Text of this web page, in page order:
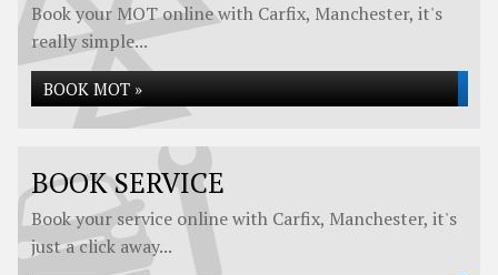
Book your MOT online with Carfix, Manchester, it's
really simple...
BOOK MOT »
BOOK SERVICE
Book your service online with Carfix, Manchester, it's
just a click away...